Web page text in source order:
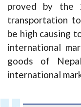
proved by the
transportation
be high causing
international
goods of
international